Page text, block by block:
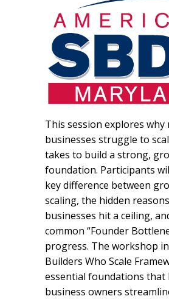
This session explores why
businesses struggle to
takes to build a strong,
foundation. Participants
key difference between
scaling, the hidden
businesses hit a ceiling,
common “Founder
progress. The workshop
Builders Who Scale
essential foundations that
business owners